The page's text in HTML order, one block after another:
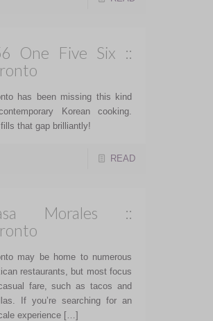
One Five Six ::
has been missing this kind
Korean cooking.
that gap brilliantly!
READ
Morales ::
may be home to numerous
restaurants, but most focus
fare, such as tacos and
If you’re searching for an
experience […]